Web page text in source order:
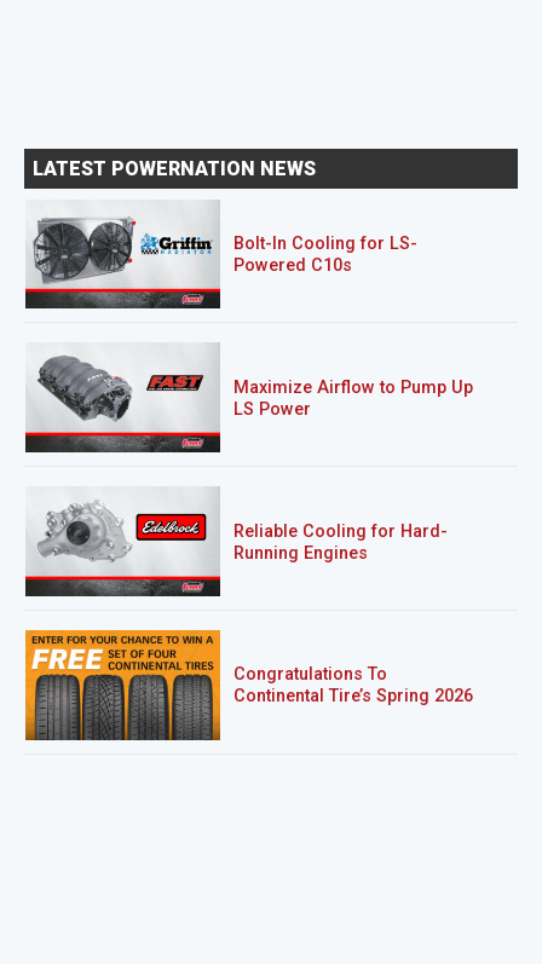
LATEST POWERNATION NEWS
Bolt-In Cooling for LS-
Powered C10s
Maximize Airflow to Pump Up
LS Power
Reliable Cooling for Hard-
Running Engines
Congratulations To
Continental Tire’s Spring 2026